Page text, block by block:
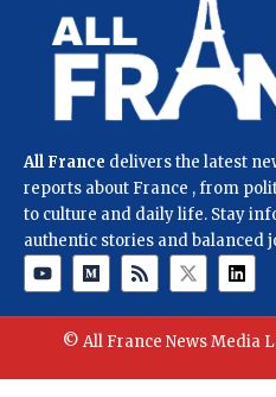
All France delivers the latest
reports about France , from
to culture and daily life. Stay
authentic stories and balanced
© All France News Media